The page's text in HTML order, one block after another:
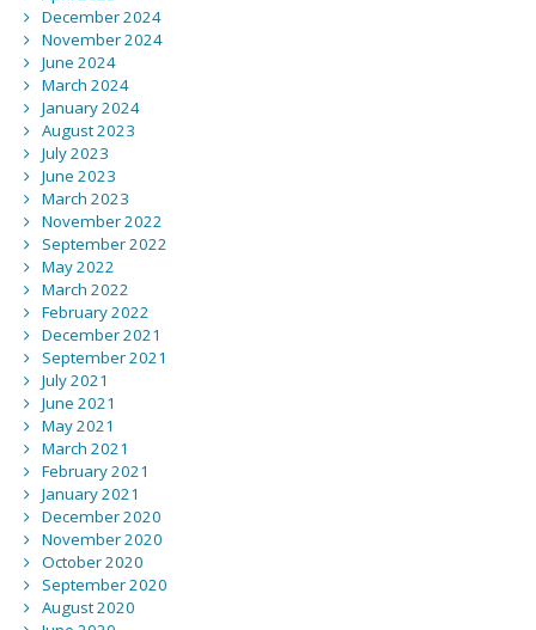
December 2024
November 2024
June 2024
March 2024
January 2024
August 2023
July 2023
June 2023
March 2023
November 2022
September 2022
May 2022
March 2022
February 2022
December 2021
September 2021
July 2021
June 2021
May 2021
March 2021
February 2021
January 2021
December 2020
November 2020
October 2020
September 2020
August 2020